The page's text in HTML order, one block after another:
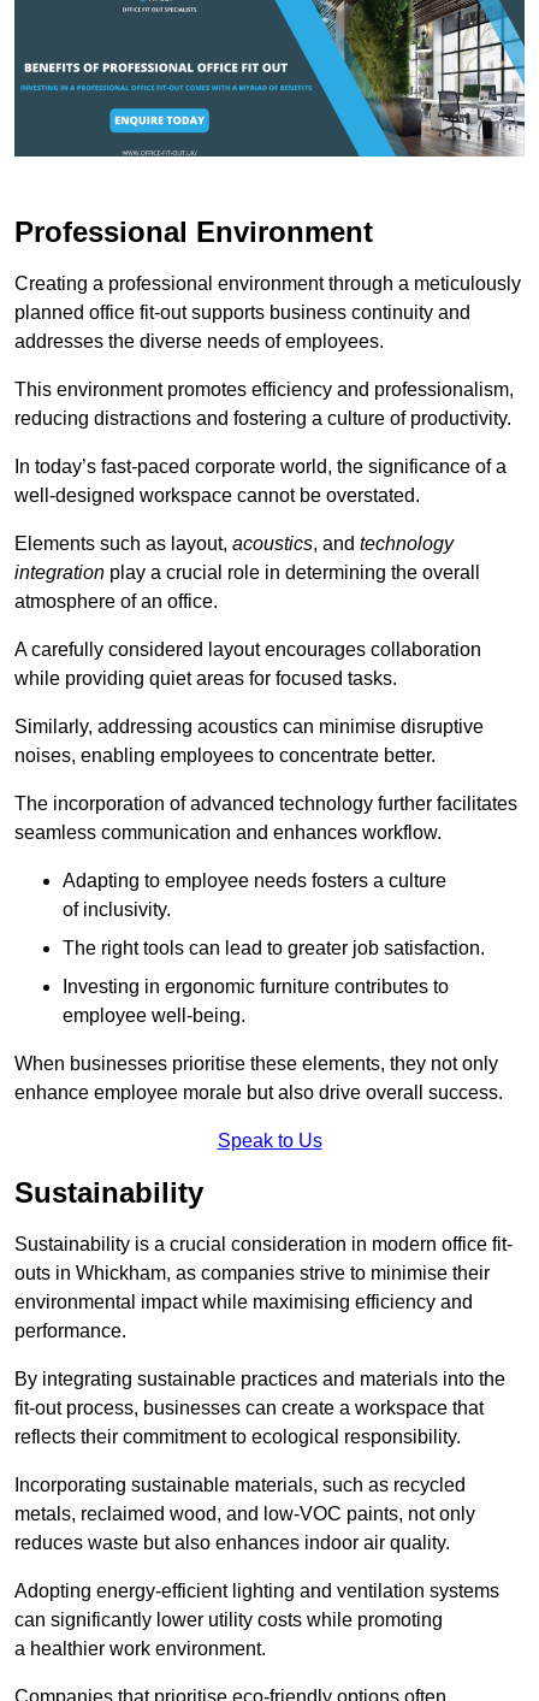
Professional Environment
Creating a professional environment through a meticulously
planned office fit-out supports business continuity and
addresses the diverse needs of employees.
This environment promotes efficiency and professionalism,
reducing distractions and fostering a culture of productivity.
In today’s fast-paced corporate world, the significance of a
well-designed workspace cannot be overstated.
Elements such as layout, acoustics, and technology
integration play a crucial role in determining the overall
atmosphere of an office.
A carefully considered layout encourages collaboration
while providing quiet areas for focused tasks.
Similarly, addressing acoustics can minimise disruptive
noises, enabling employees to concentrate better.
The incorporation of advanced technology further facilitates
seamless communication and enhances workflow.
Adapting to employee needs fosters a culture
of inclusivity.
The right tools can lead to greater job satisfaction.
Investing in ergonomic furniture contributes to
employee well-being.
When businesses prioritise these elements, they not only
enhance employee morale but also drive overall success.
Speak to Us
Sustainability
Sustainability is a crucial consideration in modern office fit-
outs in Whickham, as companies strive to minimise their
environmental impact while maximising efficiency and
performance.
By integrating sustainable practices and materials into the
fit-out process, businesses can create a workspace that
reflects their commitment to ecological responsibility.
Incorporating sustainable materials, such as recycled
metals, reclaimed wood, and low-VOC paints, not only
reduces waste but also enhances indoor air quality.
Adopting energy-efficient lighting and ventilation systems
can significantly lower utility costs while promoting
a healthier work environment.